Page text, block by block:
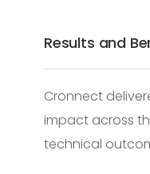
Results and
Cronnect
impact across
technical